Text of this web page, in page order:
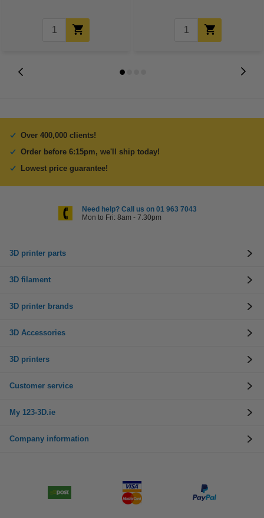
Over 400,000 clients!
Order before 6:15pm, we'll ship today!
Lowest price guarantee!
Need help? Call us on 01 963 7043
Mon to Fri: 8am - 7.30pm
3D printer parts
3D filament
3D printer brands
3D Accessories
3D printers
Customer service
My 123-3D.ie
Company information